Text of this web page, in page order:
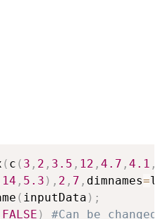
( c ( 3 , 2 , 3.5 , 12 , 4.7 , 4.1 ,
14 , 5.3 ) , 2 , 7 , dimnames=
( inputData ) ;
FALSE ) #Can be